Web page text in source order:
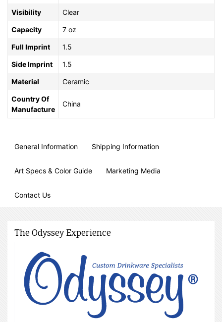
Visibility Clear
Capacity 7 oz
Full Imprint 1.5
Side Imprint 1.5
Material Ceramic
Country Of
Manufacture
China
General Information Shipping Information
Art Specs & Color Guide Marketing Media
Contact Us
The Odyssey Experience